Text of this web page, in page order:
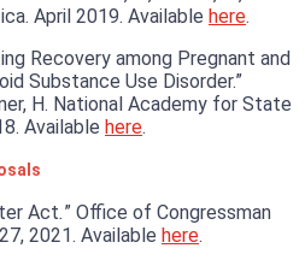
April 2019. Available here.
Recovery among Pregnant and
Substance Use Disorder.”
H. National Academy for State
Available here.
Act.” Office of Congressman
2021. Available here.